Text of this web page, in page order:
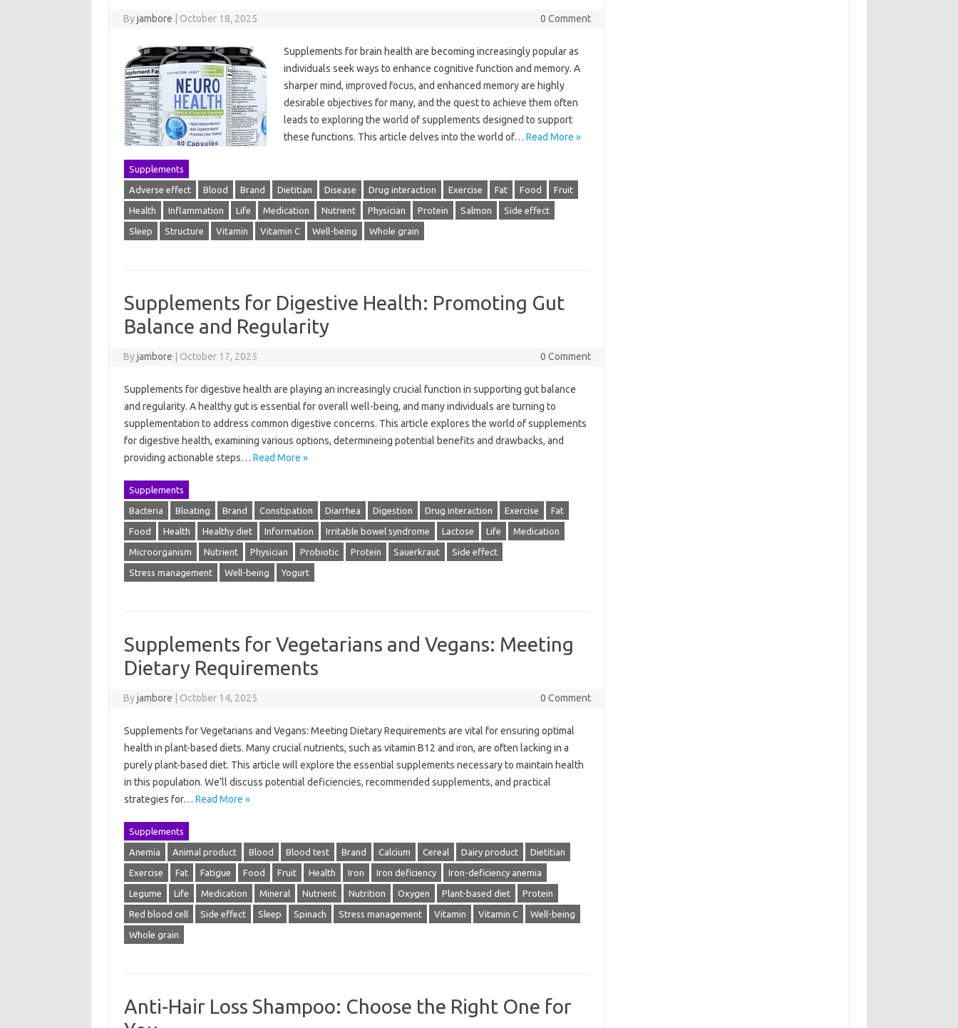
Byjambore October 18, 2025 0 Comment
Supplements for brain health are becoming increasingly popular as
individuals seek ways to enhance cognitive function and memory. A
sharper mind, improved focus, and enhanced memory are highly
desirable objectives for many, and the quest to achieve them often
leads to exploring the world of supplements designed to support
these functions. This article delves into the world of… Read More »
Supplements
Adverse effect Blood Brand Dietitian Disease Drug interaction Exercise Fat Food Fruit
Health Inflammation Life Medication Nutrient Physician Protein Salmon Side effect
Sleep Structure Vitamin Vitamin C Well-being Whole grain
Supplements for Digestive Health: Promoting Gut
Balance and Regularity
Byjambore October 17, 2025 0 Comment
Supplements for digestive health are playing an increasingly crucial function in supporting gut balance
and regularity. A healthy gut is essential for overall well-being, and many individuals are turning to
supplementation to address common digestive concerns. This article explores the world of supplements
for digestive health, examining various options, determineing potential benefits and drawbacks, and
providing actionable steps… Read More »
Supplements
Bacteria Bloating Brand Constipation Diarrhea Digestion Drug interaction Exercise Fat
Food Health Healthy diet Information Irritable bowel syndrome Lactose Life Medication
Microorganism Nutrient Physician Probiotic Protein Sauerkraut Side effect
Stress management Well-being Yogurt
Supplements for Vegetarians and Vegans: Meeting
Dietary Requirements
Byjambore October 14, 2025 0 Comment
Supplements for Vegetarians and Vegans: Meeting Dietary Requirements are vital for ensuring optimal
health in plant-based diets. Many crucial nutrients, such as vitamin B12 and iron, are often lacking in a
purely plant-based diet. This article will explore the essential supplements necessary to maintain health
in this population. We’ll discuss potential deficiencies, recommended supplements, and practical
strategies for… Read More »
Supplements
Anemia Animal product Blood Blood test Brand Calcium Cereal Dairy product Dietitian
Exercise Fat Fatigue Food Fruit Health Iron Iron deficiency Iron-deficiency anemia
Legume Life Medication Mineral Nutrient Nutrition Oxygen Plant-based diet Protein
Red blood cell Side effect Sleep Spinach Stress management Vitamin Vitamin C Well-being
Whole grain
Anti-Hair Loss Shampoo: Choose the Right One for